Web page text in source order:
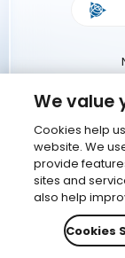
We value
Cookies help
website. We
provide
sites and
also help
Cookies